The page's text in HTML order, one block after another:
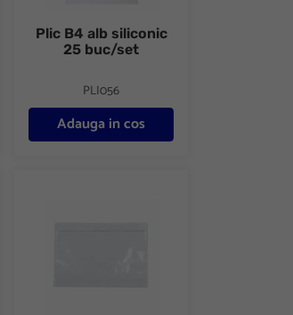
Plic B4 alb siliconic
25 buc/set
PLI056
Adauga in cos